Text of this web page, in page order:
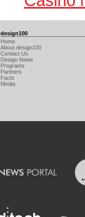
design100
Home
About design100
Contact Us
Design News
Programs
Partners
Facts
Media